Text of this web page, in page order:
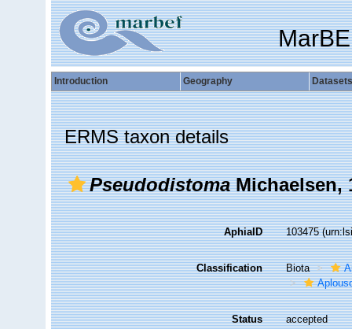
Introduction Geography Datasets
ERMS taxon details
PseudodistomaMichaelsen,
AphiaID 103475
Classification Biota
Status accepted